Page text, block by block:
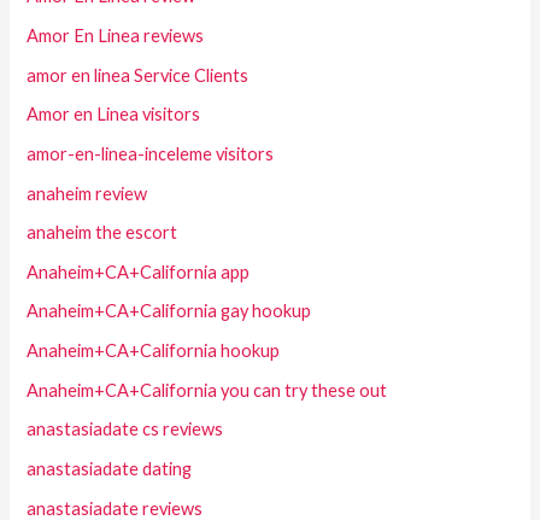
Amor En Linea reviews
amor en linea Service Clients
Amor en Linea visitors
amor-en-linea-inceleme visitors
anaheim review
anaheim the escort
Anaheim+CA+California app
Anaheim+CA+California gay hookup
Anaheim+CA+California hookup
Anaheim+CA+California you can try these out
anastasiadate cs reviews
anastasiadate dating
anastasiadate reviews